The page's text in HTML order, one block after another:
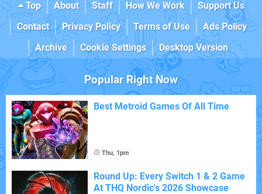
Top About Staff How We Work
Support Us
Contact
Privacy Policy Terms of Use
Ads Policy
Archive
Cookie Settings Desktop Version
Popular Right Now
Best Metroid Games Of All Time
Thu, 1pm
Round Up: Every Switch 1 & 2 Game
At THQ Nordic's 2026 Showcase